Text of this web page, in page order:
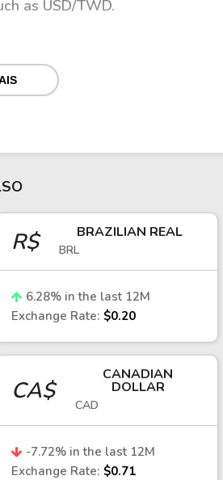
as USD/TWD.
rate regime, with
Asia-Pacific markets.
United States, capital flows
the TWD, while strong
Taiwan and the
export performance.
R$ BRAZILIAN REAL
BRL
6.28% in the last 12M
Exchange Rate: $0.20
CA$
CANADIAN
DOLLAR
CAD
-7.72% in the last 12M
Exchange Rate: $0.71